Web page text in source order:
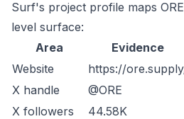
Surf's project profile maps
level surface:
Area
Evidence
Website
https://
X handle
@ORE
X followers
44.58K